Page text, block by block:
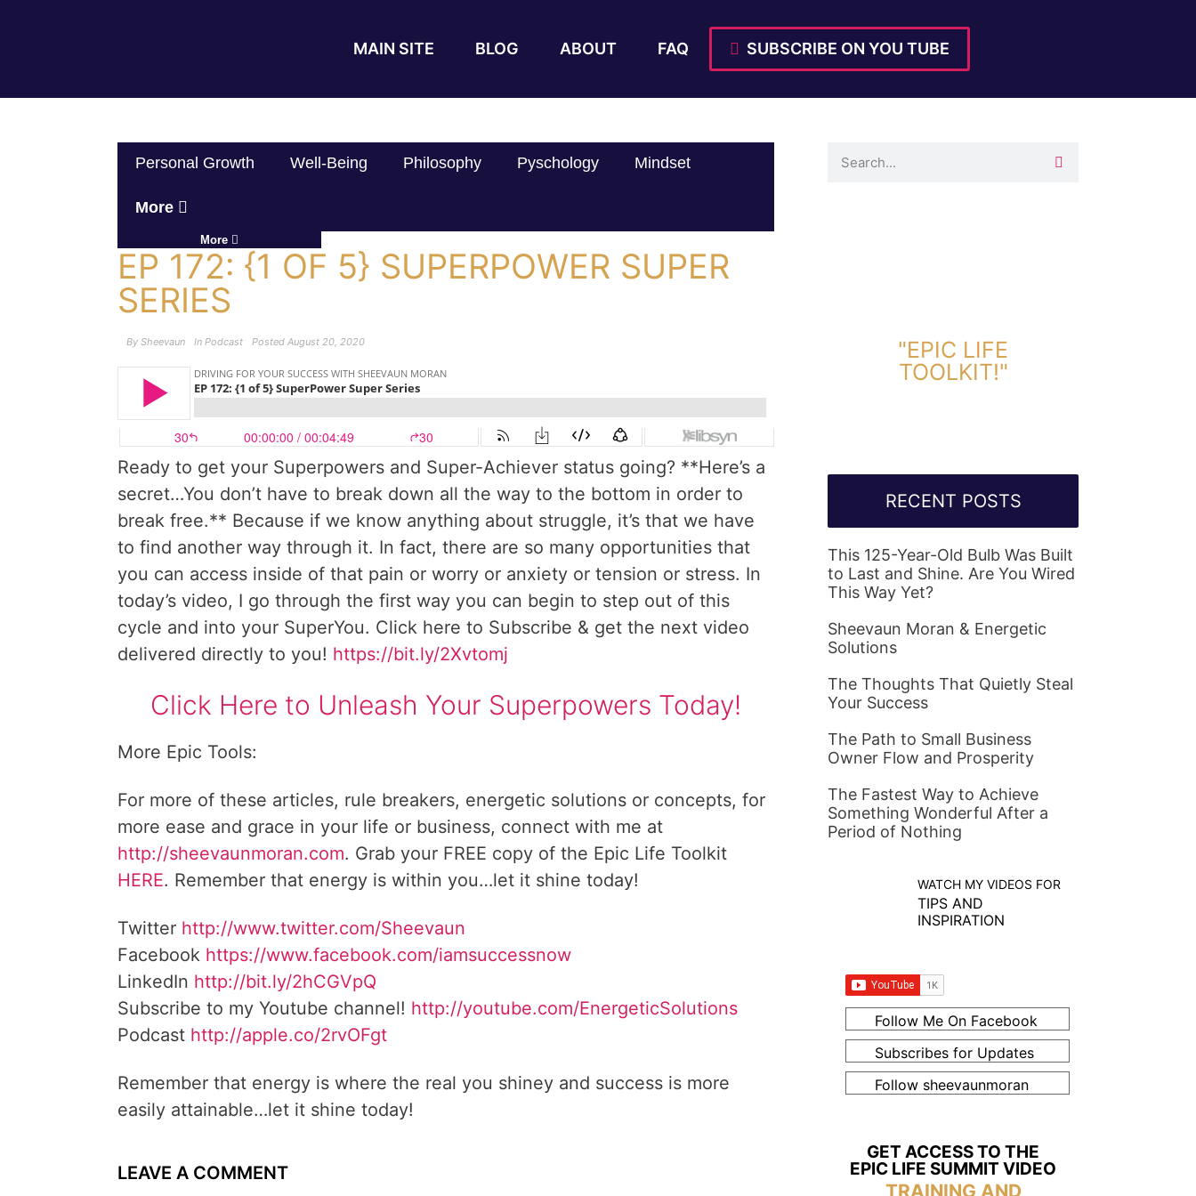
MAIN SITE BLOG ABOUT FAQ SUBSCRIBE ON YOU TUBE
Personal Growth Well-Being Philosophy Pyschology Mindset
More
More
EP 172: {1 OF 5} SUPERPOWER SUPER
SERIES
By Sheevaun In Podcast Posted August 20, 2020
Ready to get your Superpowers and Super-Achiever status going? **Here’s a
secret…You don’t have to break down all the way to the bottom in order to
break free.** Because if we know anything about struggle, it’s that we have
to find another way through it. In fact, there are so many opportunities that
you can access inside of that pain or worry or anxiety or tension or stress. In
today’s video, I go through the first way you can begin to step out of this
cycle and into your SuperYou. Click here to Subscribe & get the next video
delivered directly to you! https://bit.ly/2Xvtomj
Click Here to Unleash Your Superpowers Today!
More Epic Tools:
For more of these articles, rule breakers, energetic solutions or concepts, for
more ease and grace in your life or business, connect with me at
http://sheevaunmoran.com. Grab your FREE copy of the Epic Life Toolkit
HERE. Remember that energy is within you…let it shine today!
Twitter http://www.twitter.com/Sheevaun
Facebook https://www.facebook.com/iamsuccessnow
LinkedIn http://bit.ly/2hCGVpQ
Subscribe to my Youtube channel! http://youtube.com/EnergeticSolutions
Podcast http://apple.co/2rvOFgt
Remember that energy is where the real you shiney and success is more
easily attainable…let it shine today!
LEAVE A COMMENT
"EPIC LIFE
TOOLKIT!"
RECENT POSTS
This 125-Year-Old Bulb Was Built
to Last and Shine. Are You Wired
This Way Yet?
Sheevaun Moran & Energetic
Solutions
The Thoughts That Quietly Steal
Your Success
The Path to Small Business
Owner Flow and Prosperity
The Fastest Way to Achieve
Something Wonderful After a
Period of Nothing
WATCH MY VIDEOS FOR
TIPS AND
INSPIRATION
Follow Me On Facebook
Subscribes for Updates
Follow sheevaunmoran
GET ACCESS TO THE
EPIC LIFE SUMMIT VIDEO
TRAINING AND